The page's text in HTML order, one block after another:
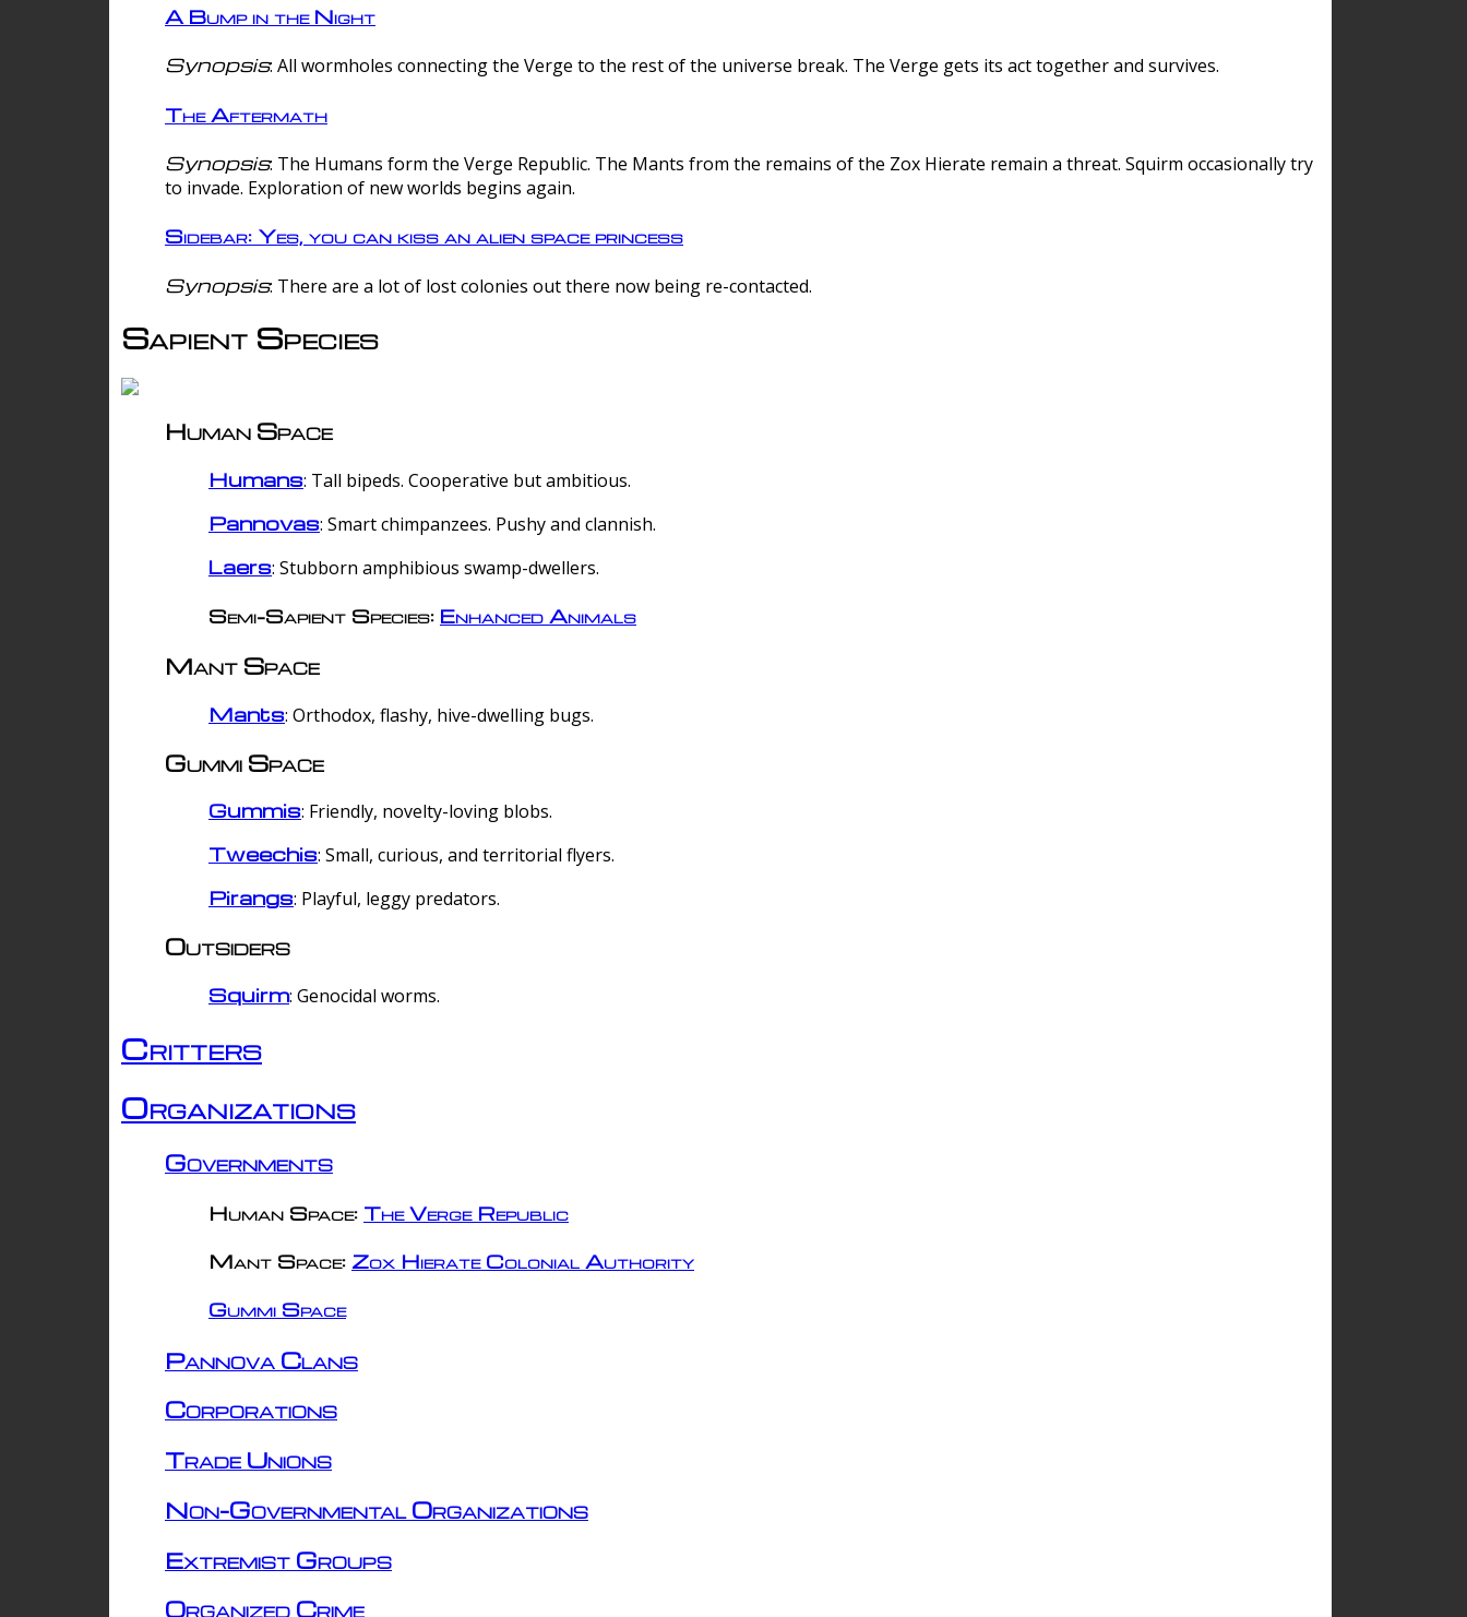
A Bump in the Night
Synopsis: All wormholes connecting the Verge to the rest of the universe break. The Verge gets its act together and survives.
The Aftermath
Synopsis: The Humans form the Verge Republic. The Mants from the remains of the Zox Hierate remain a threat. Squirm occasionally try
to invade. Exploration of new worlds begins again.
Sidebar: Yes, you can kiss an alien space princess
Synopsis: There are a lot of lost colonies out there now being re-contacted.
Sapient Species
Human Space
Humans: Tall bipeds. Cooperative but ambitious.
Pannovas: Smart chimpanzees. Pushy and clannish.
Laers: Stubborn amphibious swamp-dwellers.
Semi-Sapient Species: Enhanced Animals
Mant Space
Mants: Orthodox, flashy, hive-dwelling bugs.
Gummi Space
Gummis: Friendly, novelty-loving blobs.
Tweechis: Small, curious, and territorial flyers.
Pirangs: Playful, leggy predators.
Outsiders
Squirm: Genocidal worms.
Critters
Organizations
Governments
Human Space: The Verge Republic
Mant Space: Zox Hierate Colonial Authority
Gummi Space
Pannova Clans
Corporations
Trade Unions
Non-Governmental Organizations
Extremist Groups
Organized Crime